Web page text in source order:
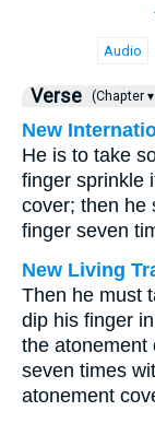
Audio
Verse (Chapter ▾
New
He is to take
finger sprinkle
cover; then he
finger seven
New Living
Then he must
dip his finger
the atonement
seven times
atonement